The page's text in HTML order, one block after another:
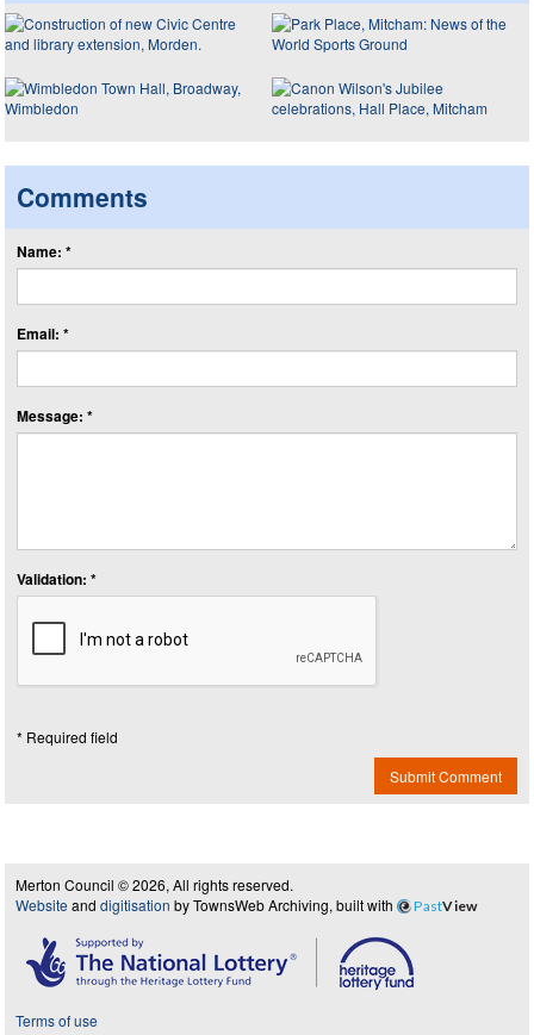
Comments
Name: *
Email: *
Message: *
Validation: *
* Required field
Submit Comment
Merton Council © 2026, All rights reserved.
Website and digitisation by TownsWeb Archiving, built with PastView
Terms of use